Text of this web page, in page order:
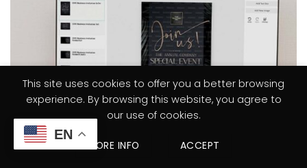
EN
This site uses cookies to offer you a better browsing
experience. By browsing this website, you agree to
our use of cookies.
MORE INFO ACCEPT